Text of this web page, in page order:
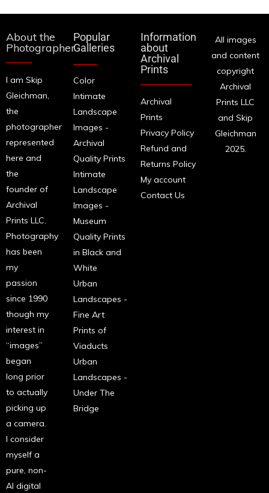
About the
Photographer
I am Skip
Gleichman,
the
photographer
represented
here and
the
founder of
Archival
Prints LLC.
Photography
has been
my
passion
since 1990
though my
interest in
“images”
began
long prior
to actually
picking up
a camera.
I consider
myself a
pure, non-
AI digital
Popular
Galleries
Color
Intimate
Landscape
Images -
Archival
Quality Prints
Intimate
Landscape
Images -
Museum
Quality Prints
in Black and
White
Urban
Landscapes -
Fine Art
Prints of
Viaducts
Urban
Landscapes -
Under The
Bridge
Information
about
Archival
Prints
Archival
Prints
Privacy Policy
Refund and
Returns Policy
My account
Contact Us
All images
and content
copyright
Archival
Prints LLC
and Skip
Gleichman
2025.